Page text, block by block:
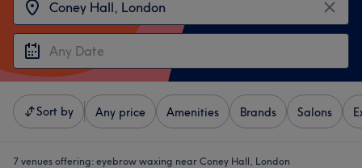
Sort by Any price Amenities Brands Salons
7 venues offering: eyebrow waxing near Coney Hall, London